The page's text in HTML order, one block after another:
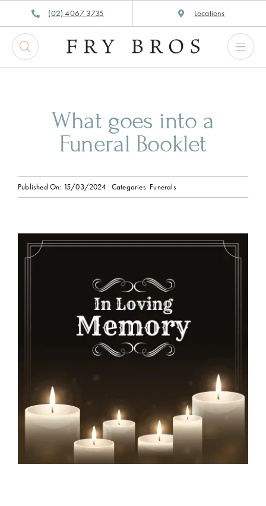
to
content
(02) 4067 3735 Locations
What goes into a
Funeral Booklet
Published On: 15/03/2024 Categories: Funerals